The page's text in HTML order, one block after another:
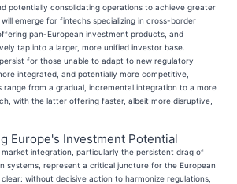
potentially consolidating operations to achieve greater
emerge for fintechs specializing in cross-border
pan-European investment products, and
tap into a larger, more unified investor base.
for those unable to adapt to new regulatory
integrated, and potentially more competitive,
range from a gradual, incremental integration to a more
with the latter offering faster, albeit more disruptive,
Europe's Investment Potential
market integration, particularly the persistent drag of
systems, represent a critical juncture for the European
without decisive action to harmonize regulations,